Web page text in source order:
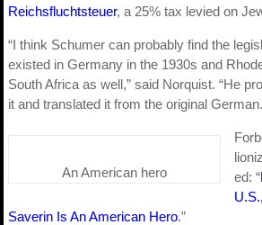
Reichsfluchtsteuer, a 25% tax levied on
“I think Schumer can probably find the
existed in Germany in the 1930s and
South Africa as well,” said Norquist. “He
it and translated it from the original
An American hero
ed: “
Saverin Is An American Hero.”